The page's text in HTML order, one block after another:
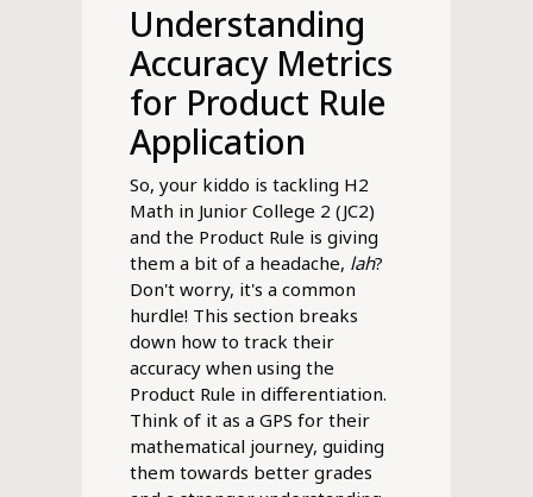
Understanding
Accuracy Metrics
for Product Rule
Application
So, your kiddo is tackling H2
Math in Junior College 2 (JC2)
and the Product Rule is giving
them a bit of a headache, lah?
Don't worry, it's a common
hurdle! This section breaks
down how to track their
accuracy when using the
Product Rule in differentiation.
Think of it as a GPS for their
mathematical journey, guiding
them towards better grades